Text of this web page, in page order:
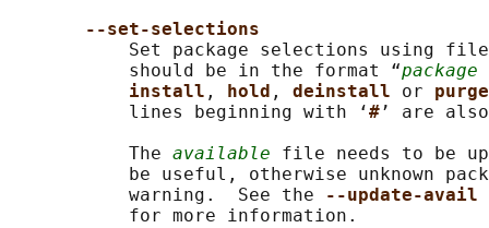
--set-selections
Set package selections using
           should be in the format “
install , hold , deinstall or purge
           lines beginning with ‘
#’ are
           The
available file needs to be
be useful, otherwise unknown
           warning.  See the
--update-avail
           for more information.